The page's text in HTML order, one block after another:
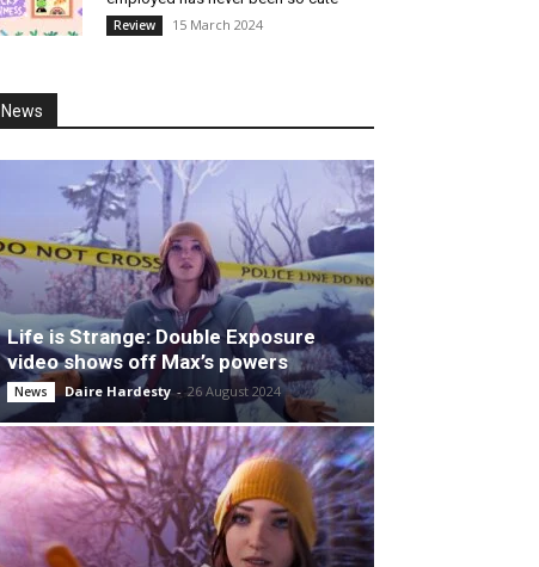
Review 15 March 2024
News
Life is Strange: Double Exposure
video shows off Max’s powers
News Daire Hardesty - 26 August 2024